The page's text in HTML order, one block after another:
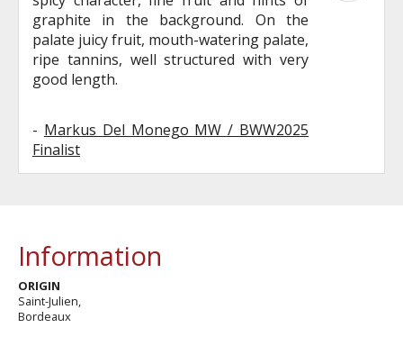
graphite in the background. On the
palate juicy fruit, mouth-watering palate,
ripe tannins, well structured with very
good length.
- Markus Del Monego MW / BWW2025
Finalist
Information
ORIGIN
Saint-Julien,
Bordeaux